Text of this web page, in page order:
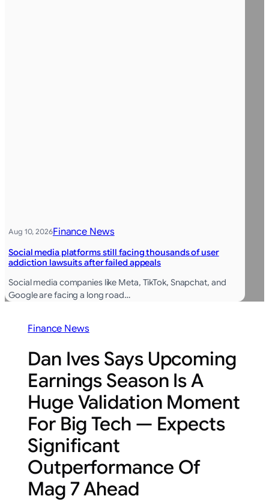
Aug 10, 2026Finance News
Social media platforms still facing thousands of user
addiction lawsuits after failed appeals
Social media companies like Meta, TikTok, Snapchat, and
Google are facing a long road…
Finance News
Dan Ives Says Upcoming
Earnings Season Is A
Huge Validation Moment
For Big Tech — Expects
Significant
Outperformance Of
Mag 7 Ahead